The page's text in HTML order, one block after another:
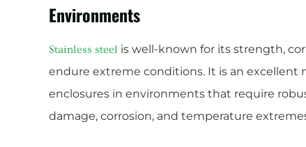
Environments
Stainless steel is well-known for its strength,
endure extreme conditions. It is an excellent
enclosures in environments that require
damage, corrosion, and temperature